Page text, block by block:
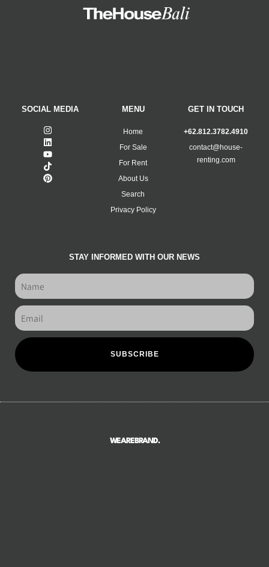
SOCIAL MEDIA MENU
Home
For Sale
For Rent
About Us
Search
Privacy Policy
GET IN TOUCH
+62.812.3782.4910
contact@house-
renting.com
STAY INFORMED WITH OUR NEWS
SUBSCRIBE
WEAREBRAND.